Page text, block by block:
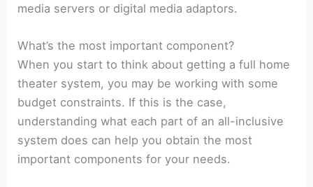
media servers or digital media adaptors.
What’s the most important component?
When you start to think about getting a full home
theater system, you may be working with some
budget constraints. If this is the case,
understanding what each part of an all-inclusive
system does can help you obtain the most
important components for your needs.